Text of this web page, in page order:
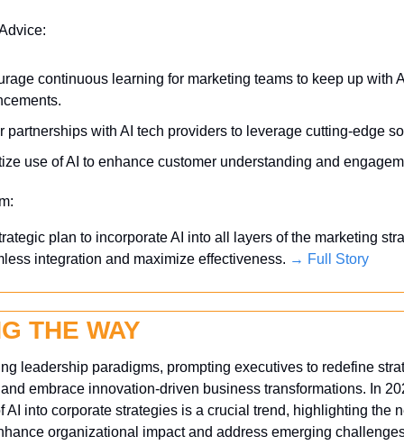
continuous learning for marketing teams to keep up with
partnerships with AI tech providers to leverage cutting-edge
use of AI to enhance customer understanding and
plan to incorporate AI into all layers of the marketing
integration and maximize effectiveness. → Full Story
THE WAY
leadership paradigms, prompting executives to redefine
embrace innovation-driven business transformations. In
AI into corporate strategies is a crucial trend, highlighting the
organizational impact and address emerging